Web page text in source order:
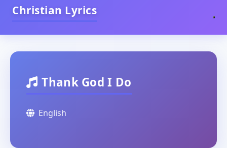
Christian Lyrics
Thank God I Do
English